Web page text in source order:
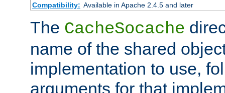
Compatibility: Available in Apache 2.4.5 and later
The CacheSocache
name of the shared
implementation to use,
arguments for that